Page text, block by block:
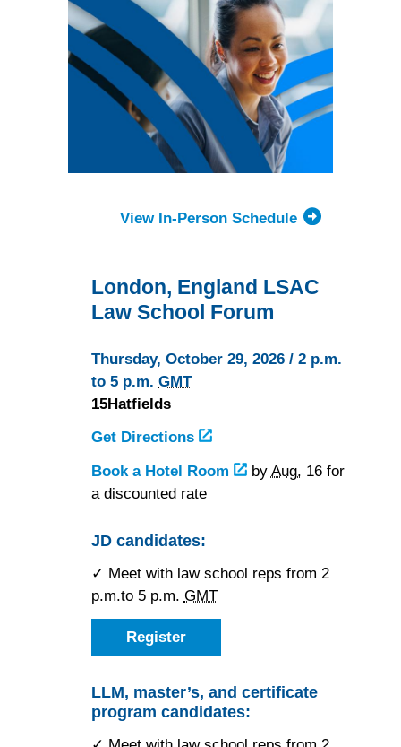
View In-Person Schedule
London, England LSAC
Law School Forum
Thursday, October 29, 2026 / 2 p.m.
to 5 p.m. GMT
15Hatfields
Get Directionsto
15Hatfields
Book a Hotel Room at by Aug. 16 for
a discounted rate
JD candidates:
✓ Meet with law school reps from 2
p.m.to 5 p.m. GMT
Registeras
a
candidate
for
the
LLM, master’s, and certificate
program candidates: